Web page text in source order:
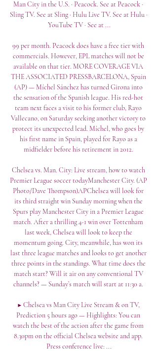
Man City in the U.S. · Peacock. See at Peacock ·
Sling TV. See at Sling · Hulu Live TV. See at Hulu ·
YouTube TV · See at ...
99 per month. Peacock does have a free tier with
commercials. However, EPL matches will not be
available on that tier. MORE COVERAGE VIA
THE ASSOCIATED PRESSBARCELONA, Spain
(AP) — Míchel Sánchez has turned Girona into
the sensation of the Spanish league. His red-hot
team next faces a visit to his former club, Rayo
Vallecano, on Saturday seeking another victory to
protect its unexpected lead. Míchel, who goes by
his first name in Spain, played for Rayo as a
midfielder before his retirement in 2012.
Chelsea vs. Man. City: Live stream, how to watch
Premier League soccer todayManchester City. (AP
Photo/Dave Thompson)APChelsea will look for
its third straight win Sunday morning when the
Spurs play Manchester City in a Premier League
match. After a thrilling 4-1 win over Tottenham
last week, Chelsea will look to keep the
momentum going. City, meanwhile, has won its
last three league matches and looks to get another
three points in the standings. What time does the
match start? Will it air on any conventional TV
channels? — Sunday’s match will start at 11:30 a.
▶️ Chelsea vs Man City Live Stream & on TV,
Prediction 5 hours ago — Highlights: You can
watch the best of the action after the game from
8.30pm on the official Chelsea website and app.
Press conference live: ...